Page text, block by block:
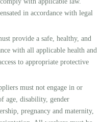
in accordance with legal
provide a safe, healthy, and
with all applicable health and
to appropriate protective
must not engage in or
age, disability, gender
pregnancy and maternity,